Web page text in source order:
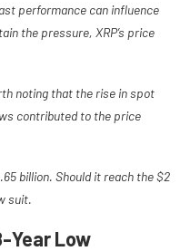
performance can influence
the pressure, XRP’s price
noting that the rise in spot
contributed to the price
billion. Should it reach the $2
suit.
Year Low